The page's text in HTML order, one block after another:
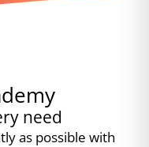
need
as possible with